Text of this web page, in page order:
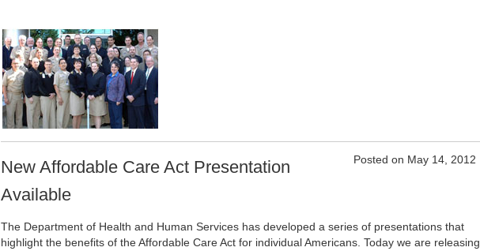
Posted on May 14, 2012
New Affordable Care Act Presentation
Available
The Department of Health and Human Services has developed a series of presentations that
highlight the benefits of the Affordable Care Act for individual Americans. Today we are releasing